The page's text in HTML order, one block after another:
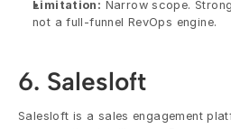
Limitation: Narrow scope.
not a full-funnel RevOps engine.
6. Salesloft
Salesloft is a sales engagement